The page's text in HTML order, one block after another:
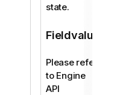
state.
Fieldvalue
Please refer
to Engine
API